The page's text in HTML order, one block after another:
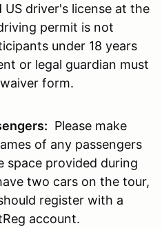
US driver's license at the
permit is not
under 18 years
or legal guardian must
form.
Please make
of any passengers
space provided during
two cars on the tour,
register with a
account.